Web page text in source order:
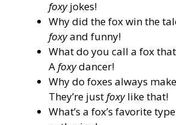
foxyjokes!
Why did the fox win the
foxyand funny!
What do you call a fox
A foxydancer!
Why do foxes always
They’re just foxylike that!
What’s a fox’s favorite